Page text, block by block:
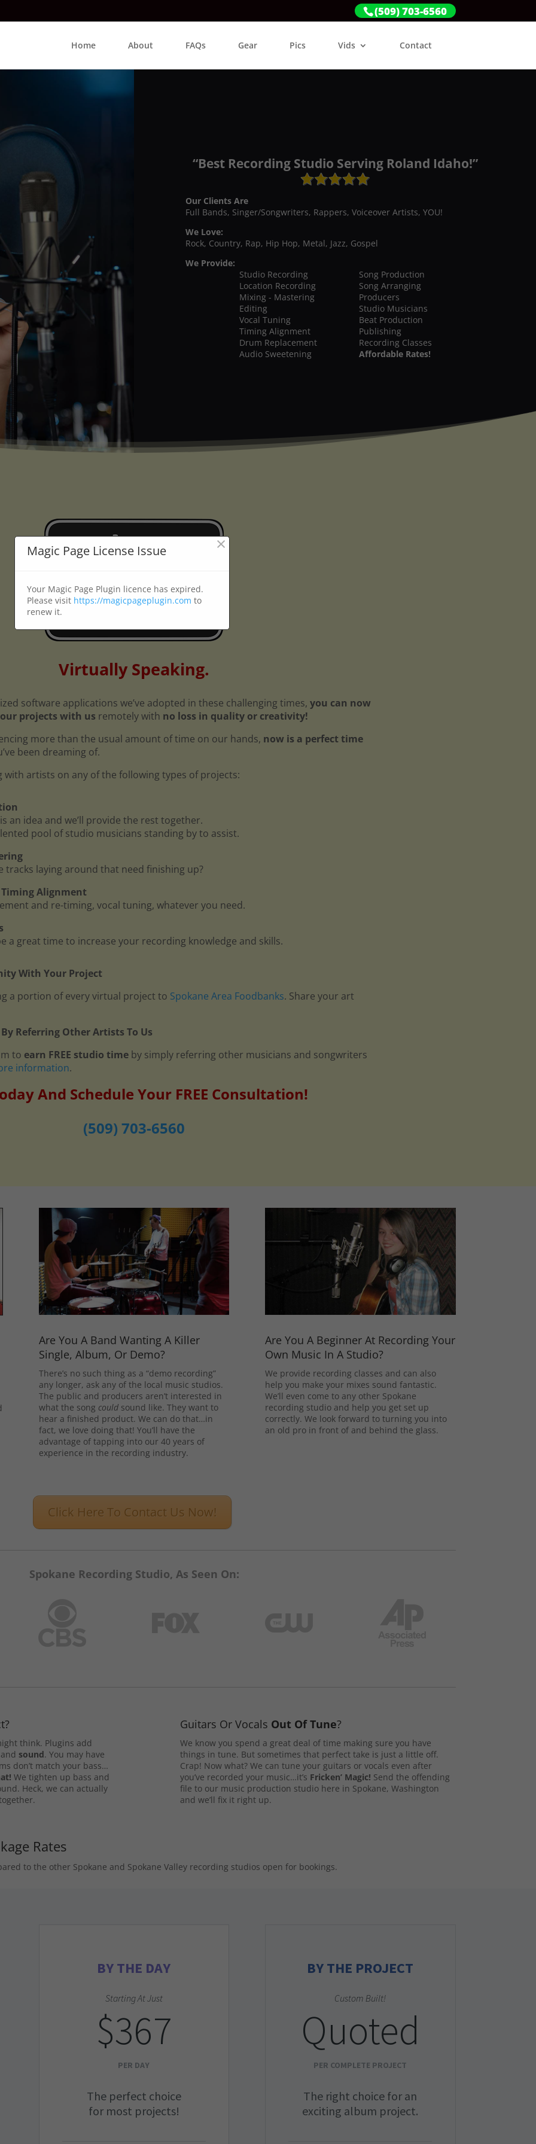
(509) 703-6560
Home About FAQs Gear Pics Vids Contact
“Best Recording Studio Serving Roland Idaho!”
Our Clients Are
Full Bands, Singer/Songwriters, Rappers, Voiceover Artists, YOU!
We Love:
Rock, Country, Rap, Hip Hop, Metal, Jazz, Gospel
We Provide:
Studio Recording
Location Recording
Mixing - Mastering
Editing
Vocal Tuning
Timing Alignment
Drum Replacement
Audio Sweetening
Song Production
Song Arranging
Producers
Studio Musicians
Beat Production
Publishing
Recording Classes
Affordable Rates!
Virtually Speaking.
software applications we’ve adopted in these challenging times, you can now
projects with us remotely with no loss in quality or creativity!
more than the usual amount of time on our hands, now is a perfect time
been dreaming of.
with artists on any of the following types of projects:
an idea and we’ll provide the rest together.
pool of studio musicians standing by to assist.
tracks laying around that need finishing up?
Alignment
and re-timing, vocal tuning, whatever you need.
a great time to increase your recording knowledge and skills.
With Your Project
a portion of every virtual project to Spokane Area Foodbanks. Share your art
Referring Other Artists To Us
to earn FREE studio time by simply referring other musicians and songwriters
information.
And Schedule Your FREE Consultation!
(509) 703-6560
Are You A Band Wanting A Killer
Single, Album, Or Demo?
There’s no such thing as a “demo recording”
any longer, ask any of the local music studios.
The public and producers aren’t interested in
what the song couldsound like. They want to
hear a finished product. We can do that…in
fact, we love doing that! You’ll have the
advantage of tapping into our 40 years of
experience in the recording industry.
Are You A Beginner At Recording Your
Own Music In A Studio?
We provide recording classes and can also
help you make your mixes sound fantastic.
We’ll even come to any other Spokane
recording studio and help you get set up
correctly. We look forward to turning you into
an old pro in front of and behind the glass.
Click Here To Contact Us Now!
Spokane Recording Studio, As Seen On:
think. Plugins add
sound. You may have
don’t match your bass…
We tighten up bass and
Heck, we can actually
Guitars Or Vocals Out Of Tune?
We know you spend a great deal of time making sure you have
things in tune. But sometimes that perfect take is just a little off.
Crap! Now what? We can tune your guitars or vocals even after
you’ve recorded your music…it’s Fricken’ Magic! Send the offending
file to our music production studio here in Spokane, Washington
and we’ll fix it right up.
Rates
to the other Spokane and Spokane Valley recording studios open for bookings.
BY THE DAY
Starting At Just
$367
PER DAY
The perfect choice
for most projects!
BY THE PROJECT
Custom Built!
Quoted
PER COMPLETE PROJECT
The right choice for an
exciting album project.
Magic Page License Issue ×
Your Magic Page Plugin licence has expired.
Please visit https://magicpageplugin.com to
renew it.